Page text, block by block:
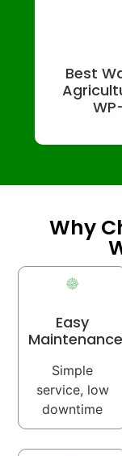
Best
Why
Easy
Maintenance
Simple
service, low
downtime